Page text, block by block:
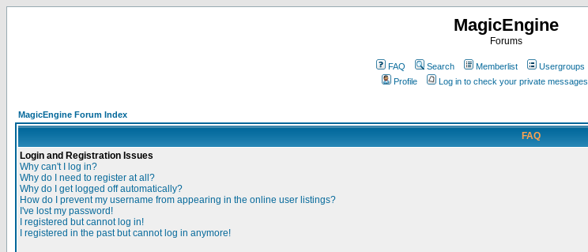
MagicEngine
Forums
FAQ Search Memberlist Usergroups
Profile
Log in to check your private messages
MagicEngine Forum Index
FAQ
Login and Registration Issues
Why can't I log in?
Why do I need to register at all?
Why do I get logged off automatically?
How do I prevent my username from appearing in the online user listings?
I've lost my password!
I registered but cannot log in!
I registered in the past but cannot log in anymore!